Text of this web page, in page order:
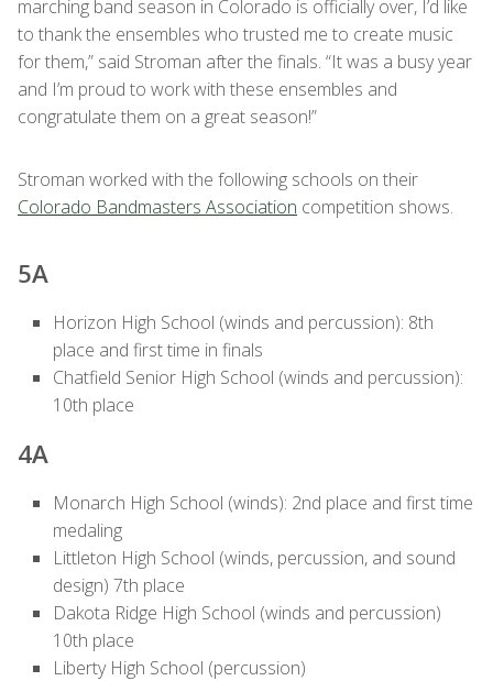
marching band season in Colorado is officially over, I’d like
to thank the ensembles who trusted me to create music
for them,” said Stroman after the finals. “It was a busy year
and I’m proud to work with these ensembles and
congratulate them on a great season!”
Stroman worked with the following schools on their
Colorado Bandmasters Association competition shows.
5A
Horizon High School (winds and percussion): 8th
place and first time in finals
Chatfield Senior High School (winds and percussion):
10th place
4A
Monarch High School (winds): 2nd place and first time
medaling
Littleton High School (winds, percussion, and sound
design) 7th place
Dakota Ridge High School (winds and percussion)
10th place
Liberty High School (percussion)